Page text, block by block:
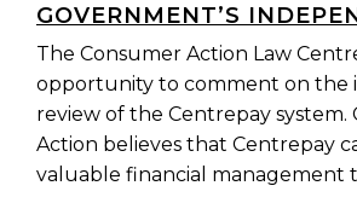
GOVERNMENT’S
REVIEW OF CENTREPAY,
CENTRELINK’S
PAYING SERVICE
The Consumer Action Law
opportunity to comment on the
review of the Centrepay system.
Action believes that Centrepay
valuable financial management